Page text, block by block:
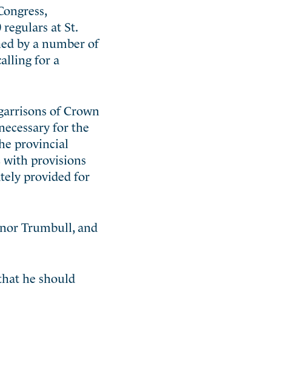
at St.
by a number of
for a
of Crown
for the
provincial
with provisions
provided for
Trumbull, and
he should